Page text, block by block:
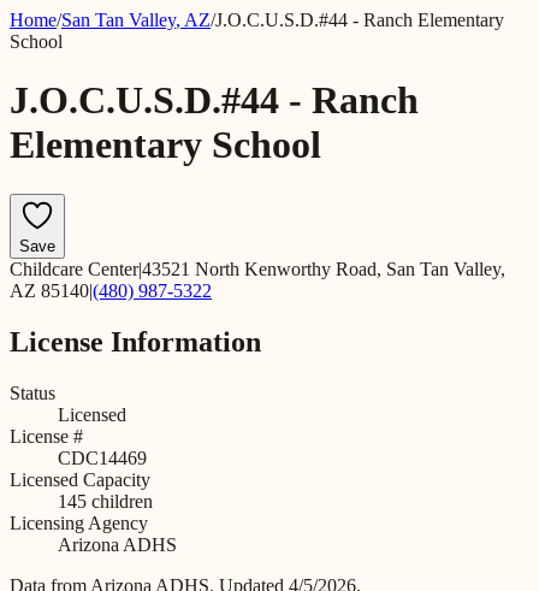
Home/San Tan Valley, AZ/J.O.C.U.S.D.#44 - Ranch Elementary
School
J.O.C.U.S.D.#44 - Ranch
Elementary School
Save
Childcare Center|43521 North Kenworthy Road, San Tan Valley,
AZ 85140|(480) 987-5322
License Information
Status
Licensed
License #
CDC14469
Licensed Capacity
145 children
Licensing Agency
Arizona ADHS
Data from Arizona ADHS. Updated 4/5/2026.